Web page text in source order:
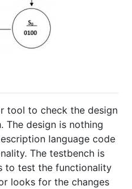
tool to check the design
The design is nothing
language code
The testbench is
to test the functionality
looks for the changes